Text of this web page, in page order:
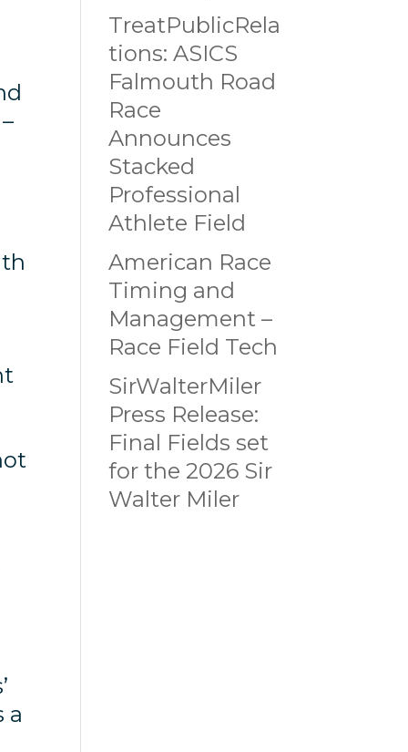
a
TreatPublicRela
tions: ASICS
Falmouth Road
Race
Announces
Stacked
Professional
Athlete Field
American Race
Timing and
Management –
Race Field Tech
SirWalterMiler
Press Release:
Final Fields set
for the 2026 Sir
Walter Miler